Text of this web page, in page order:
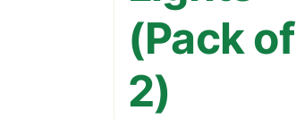
(Pack of
2)